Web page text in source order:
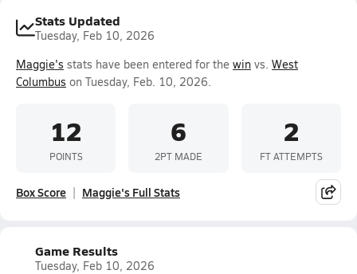
Stats Updated
Tuesday, Feb 10, 2026
Maggie's stats have been entered for the win vs. West
Columbus on Tuesday, Feb. 10, 2026.
12
POINTS
6
2PT MADE
2
FT ATTEMPTS
Box Score Maggie's Full Stats
Game Results
Tuesday, Feb 10, 2026